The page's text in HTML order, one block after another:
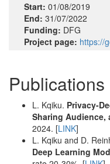
Start: 01/08/2019
End: 31/07/2022
Funding: DFG
Project page: https://
Publications
L. Kqiku. Privacy-
Sharing Audience,
2024. [LINK]
L. Kqiku and D.
Deep Learning